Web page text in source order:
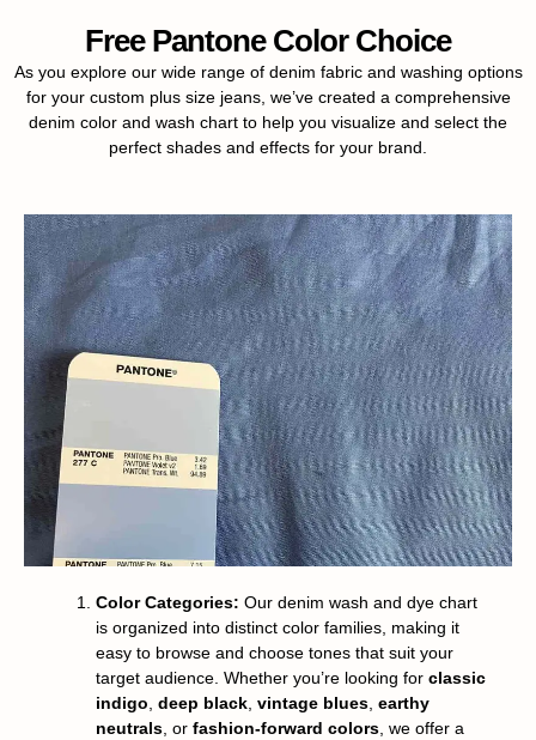
Free Pantone Color Choice
As you explore our wide range of denim fabric and washing options
for your custom plus size jeans, we’ve created a comprehensive
denim color and wash chart to help you visualize and select the
perfect shades and effects for your brand.
Color Categories: Our denim wash and dye chart
is organized into distinct color families, making it
easy to browse and choose tones that suit your
target audience. Whether you’re looking for classic
indigo deep black vintage blues earthy
neutrals , or fashion-forward colors , we offer a